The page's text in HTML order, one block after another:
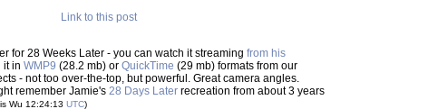
Link to this post
for 28 Weeks Later - you can watch it streaming from his
it in WMP9 (28.2 mb) or QuickTime (29 mb) formats from our
- not too over-the-top, but powerful. Great camera angles.
remember Jamie's 28 Days Later recreation from about 3 years
Wu 12:24:13 UTC)